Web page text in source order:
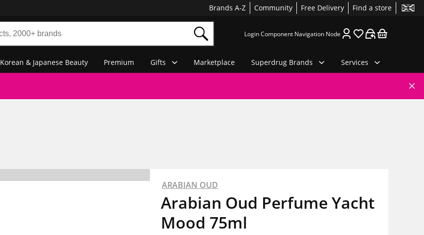
Brands A-Z Community Free Delivery Find a store
Login Component Navigation Node
Korean & Japanese Beauty Premium Gifts Marketplace Superdrug Brands Services
ARABIAN OUD
Arabian Oud Perfume Yacht
Mood 75ml